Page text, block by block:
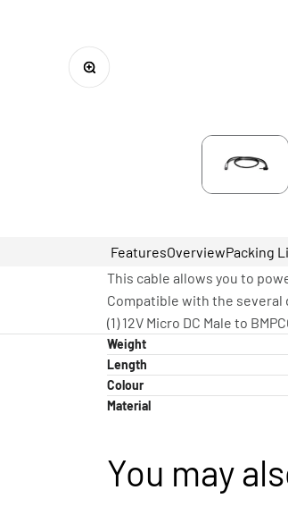
Zoom
FeaturesOverviewPacking
This cable allows you to
Compatible with the several
(1) 12V Micro DC Male to
Weight
Length
Colour
Material
You may